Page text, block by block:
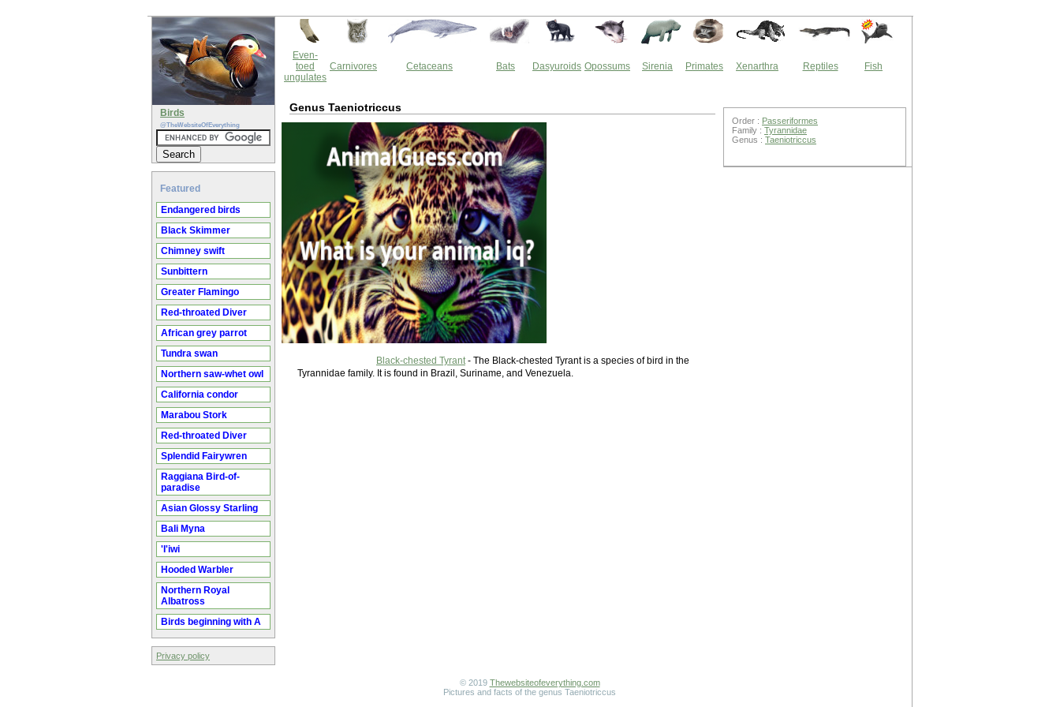
Birds
@TheWebsiteOfEverything
Featured
Endangered birds
Black Skimmer
Chimney swift
Sunbittern
Greater Flamingo
Red-throated Diver
African grey parrot
Tundra swan
Northern saw-whet owl
California condor
Marabou Stork
Red-throated Diver
Splendid Fairywren
Raggiana Bird-of-
paradise
Asian Glossy Starling
Bali Myna
'I'iwi
Hooded Warbler
Northern Royal
Albatross
Birds beginning with A
Privacy policy
Even-
toed
ungulates
Carnivores Cetaceans Bats Dasyuroids Opossums Sirenia Primates Xenarthra Reptiles Fish
Genus Taeniotriccus
Black-chested Tyrant- The Black-chested Tyrant is a species of bird in the
Tyrannidae family. It is found in Brazil, Suriname, and Venezuela.
Order : Passeriformes
Family : Tyrannidae
Genus : Taeniotriccus
© 2019 Thewebsiteofeverything.com
Pictures and facts of the genus Taeniotriccus